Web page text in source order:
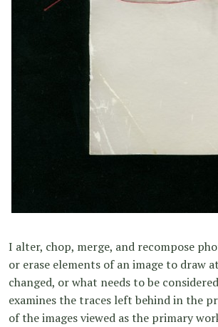
I alter, chop, merge, and recompose
or erase elements of an image to draw
changed, or what needs to be
examines the traces left behind in the
of the images viewed as the primary